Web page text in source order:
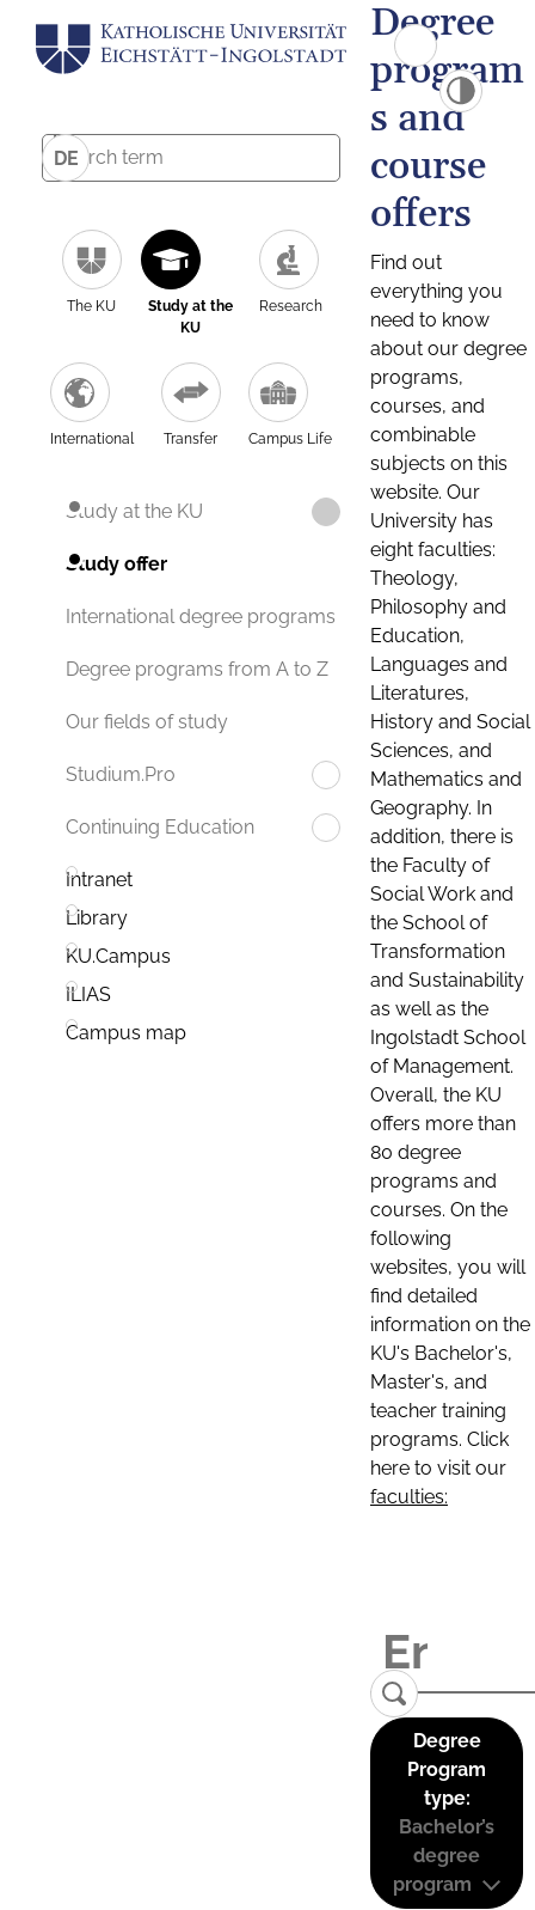
DE
The KU
Study at the
KU
Research
International Transfer Campus Life
Study at the KU
Study offer
International degree programs
Degree programs from A to Z
Our fields of study
Studium.Pro
Continuing Education
Intranet
Library
KU.Campus
ILIAS
Campus map
Degree
program
s and
course
offers
Find out
everything you
need to know
about our degree
programs,
courses, and
combinable
subjects on this
website. Our
University has
eight faculties:
Theology,
Philosophy and
Education,
Languages and
Literatures,
History and Social
Sciences, and
Mathematics and
Geography. In
addition, there is
the Faculty of
Social Work and
the School of
Transformation
and Sustainability
as well as the
Ingolstadt School
of Management.
Overall, the KU
offers more than
80 degree
programs and
courses. On the
following
websites, you will
find detailed
information on the
KU's Bachelor's,
Master's, and
teacher training
programs. Click
here to visit our
faculties:
Degree
Program
type:
Bachelor’s
degree
program